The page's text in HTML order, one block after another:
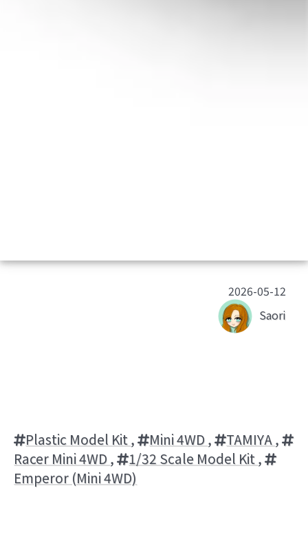
2026-05-12
Saori
Plastic Model Kit, Mini 4WD, TAMIYA,
Racer Mini 4WD, 1/32 Scale Model Kit,
Emperor (Mini 4WD)